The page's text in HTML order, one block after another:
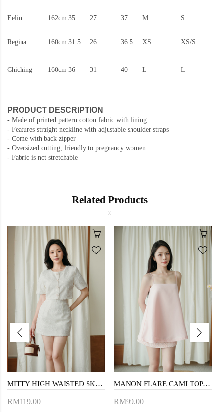
Eelin 162cm 35 27 37 M S
Regina 160cm 31.5 26 36.5 XS XS/S
Chiching 160cm 36 31 40 L L
PRODUCT DESCRIPTION
- Made of printed pattern cotton fabric with lining
- Features straight neckline with adjustable shoulder straps
- Come with back zipper
- Oversized cutting, friendly to pregnancy women
- Fabric is not stretchable
Related Products
MITTY HIGH WAISTED SKORTS (CREAM FLORAL)
RM119.00
MANON FLARE CAMI TOP (PINK)
RM99.00